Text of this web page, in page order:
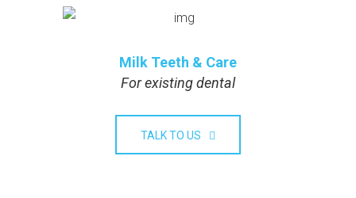
Milk Teeth & Care
For existing dental
TALK TO US